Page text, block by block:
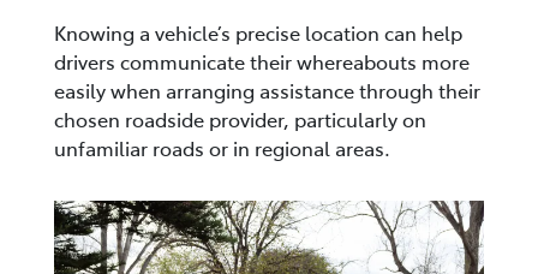
Knowing a vehicle’s precise location can help
drivers communicate their whereabouts more
easily when arranging assistance through their
chosen roadside provider, particularly on
unfamiliar roads or in regional areas.